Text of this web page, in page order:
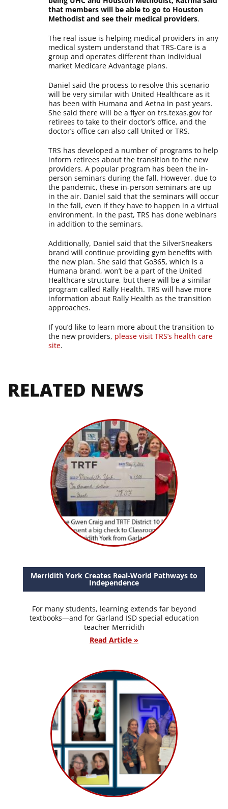
that members will be able to go to Houston
Methodist and see their medical providers.
The real issue is helping medical providers in any
medical system understand that TRS-Care is a
group and operates different than individual
market Medicare Advantage plans.
Daniel said the process to resolve this scenario
will be very similar with United Healthcare as it
has been with Humana and Aetna in past years.
She said there will be a flyer on trs.texas.gov for
retirees to take to their doctor’s office, and the
doctor’s office can also call United or TRS.
TRS has developed a number of programs to help
inform retirees about the transition to the new
providers. A popular program has been the in-
person seminars during the fall. However, due to
the pandemic, these in-person seminars are up
in the air. Daniel said that the seminars will occur
in the fall, even if they have to happen in a virtual
environment. In the past, TRS has done webinars
in addition to the seminars.
Additionally, Daniel said that the SilverSneakers
brand will continue providing gym benefits with
the new plan. She said that Go365, which is a
Humana brand, won’t be a part of the United
Healthcare structure, but there will be a similar
program called Rally Health. TRS will have more
information about Rally Health as the transition
approaches.
If you’d like to learn more about the transition to
the new providers, please visit TRS’s health care
site.
RELATED NEWS
Merridith York Creates Real-World Pathways to
Independence
For many students, learning extends far beyond
textbooks—and for Garland ISD special education
teacher Merridith
Read Article »